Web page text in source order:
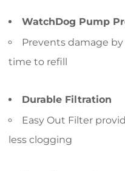
WatchDog Pump
Prevents damage
time to refill
Durable Filtration
Easy Out Filter
less clogging